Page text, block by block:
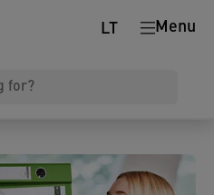
Menu
LT